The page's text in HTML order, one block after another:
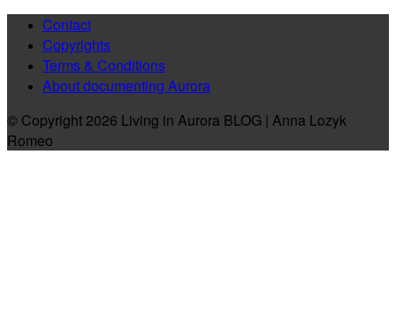
Contact
Copyrights
Terms & Conditions
About documenting Aurora
© Copyright 2026 Living in Aurora BLOG | Anna Lozyk
Romeo